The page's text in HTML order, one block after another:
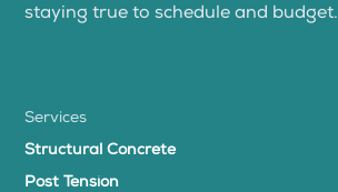
staying true to schedule and budget.
Services
Structural Concrete
Post Tension